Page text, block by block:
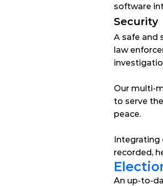
software
Security
A safe and
law
Our multi-
to serve
peace.
Integrating
recorded,
An up-to-